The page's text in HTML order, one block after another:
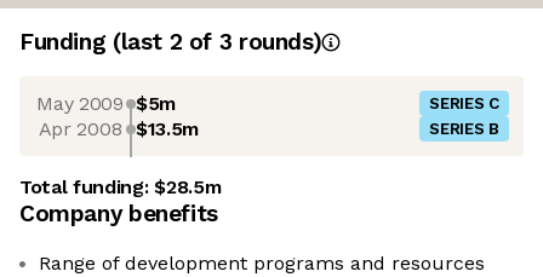
Funding (last 2 of 3 rounds)
May 2009 $5m SERIES C
Apr 2008 $13.5m SERIES B
Total funding:$28.5m
Company benefits
Range of development programs and resources